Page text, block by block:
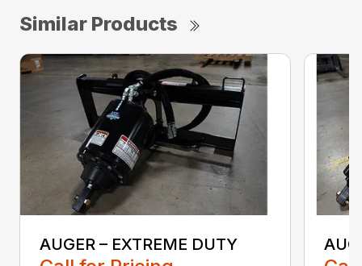
Similar Products
AUGER – EXTREME DUTY